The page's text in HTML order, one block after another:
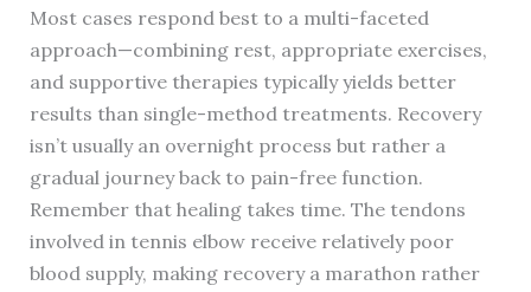
Most cases respond best to a multi-faceted
approach—combining rest, appropriate exercises,
and supportive therapies typically yields better
results than single-method treatments. Recovery
isn’t usually an overnight process but rather a
gradual journey back to pain-free function.
Remember that healing takes time. The tendons
involved in tennis elbow receive relatively poor
blood supply, making recovery a marathon rather